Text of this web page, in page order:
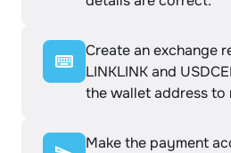
Create an exchange
LINKLINK and
the wallet address to
Make the payment